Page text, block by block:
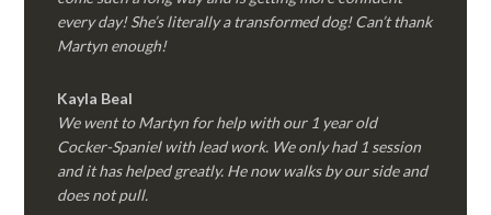
every day! She’s literally a transformed dog! Can’t thank
Martyn enough!
Kayla Beal
We went to Martyn for help with our 1 year old
Cocker-Spaniel with lead work. We only had 1 session
and it has helped greatly. He now walks by our side and
does not pull.